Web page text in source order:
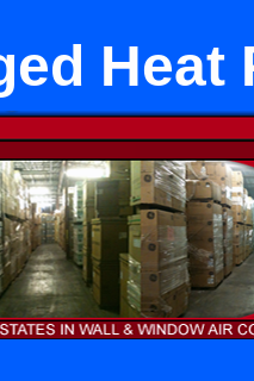
Heat